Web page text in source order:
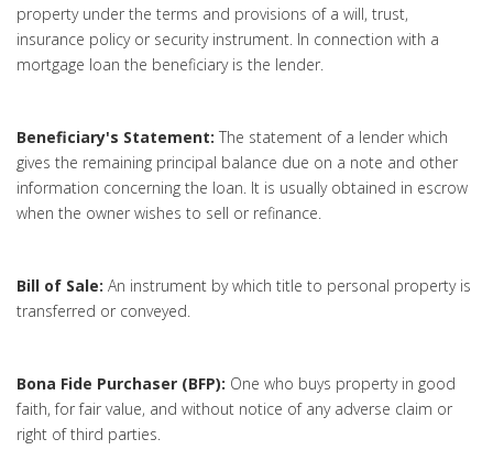
property under the terms and provisions of a will, trust,
insurance policy or security instrument. In connection with a
mortgage loan the beneficiary is the lender.
Beneficiary's Statement: The statement of a lender which
gives the remaining principal balance due on a note and other
information concerning the loan. It is usually obtained in escrow
when the owner wishes to sell or refinance.
Bill of Sale: An instrument by which title to personal property is
transferred or conveyed.
Bona Fide Purchaser (BFP): One who buys property in good
faith, for fair value, and without notice of any adverse claim or
right of third parties.